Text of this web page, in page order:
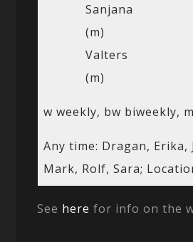
Sanjana
(m)
Valters
(m)
w weekly, bw biweekly,
Any time: Dragan, Erika,
Mark, Rolf, Sara;
See here for info on the